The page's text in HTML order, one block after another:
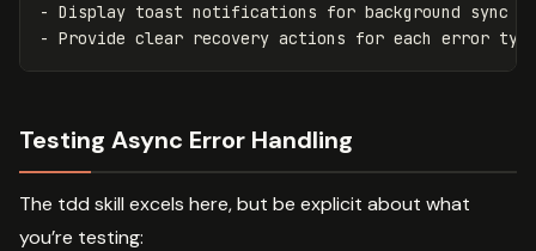
- Display toast notifications for background sync
Testing Async Error Handling
The tdd skill excels here, but be explicit about what
you’re testing: